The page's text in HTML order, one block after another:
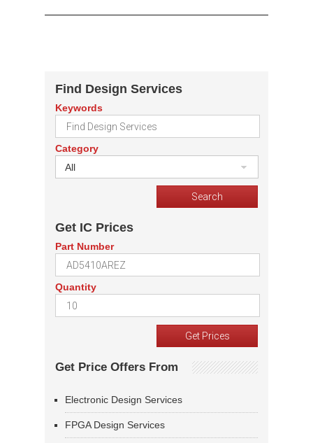
Find Design Services
Keywords
Category
All
Get IC Prices
Part Number
Quantity
Get Price Offers From
Electronic Design Services
FPGA Design Services